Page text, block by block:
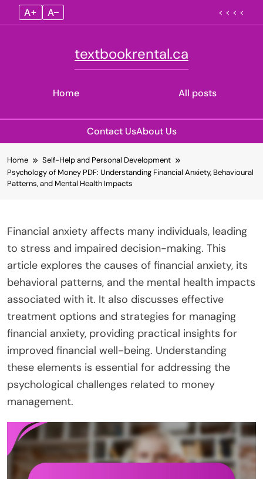
A+ A– < < < <
Home
textbookrental.ca
All posts
Contact UsAbout Us
to
content
Home
Self-Help and Personal Development
Psychology of Money PDF: Understanding Financial Anxiety, Behavioural
Patterns, and Mental Health Impacts
Financial anxiety affects many individuals, leading
to stress and impaired decision-making. This
article explores the causes of financial anxiety, its
behavioral patterns, and the mental health impacts
associated with it. It also discusses effective
treatment options and strategies for managing
financial anxiety, providing practical insights for
improved financial well-being. Understanding
these elements is essential for addressing the
psychological challenges related to money
management.